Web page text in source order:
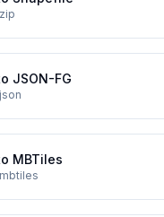
JSON-FG
MBTiles